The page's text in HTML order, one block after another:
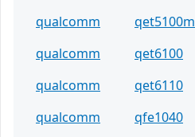
qualcomm
qet5100m
qualcomm
qet6100
qualcomm
qet6110
qualcomm
qfe1040